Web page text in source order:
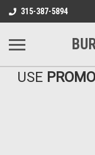
315-387-5894
USE PROMO